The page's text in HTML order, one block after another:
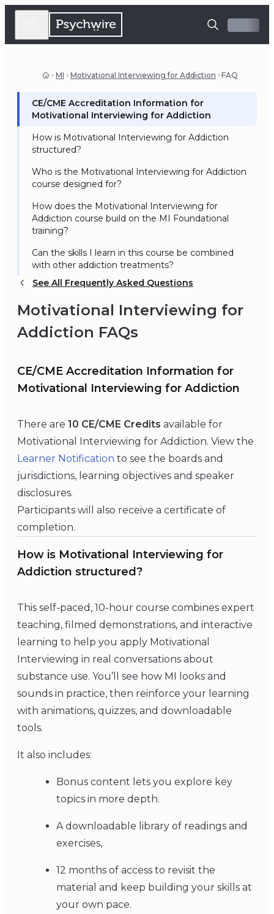
MI Motivational Interviewing for Addiction FAQ
CE/CME Accreditation Information for
Motivational Interviewing for Addiction
How is Motivational Interviewing for Addiction
structured?
Who is the Motivational Interviewing for Addiction
course designed for?
How does the Motivational Interviewing for
Addiction course build on the MI Foundational
training?
Can the skills I learn in this course be combined
with other addiction treatments?
See All Frequently Asked Questions
Motivational Interviewing for
Addiction FAQs
CE/CME Accreditation Information for
Motivational Interviewing for Addiction
There are 10 CE/CME Credits available for
Motivational Interviewing for Addiction. View the
Learner Notification to see the boards and
jurisdictions, learning objectives and speaker
disclosures.
Participants will also receive a certificate of
completion.
How is Motivational Interviewing for
Addiction structured?
This self-paced, 10-hour course combines expert
teaching, filmed demonstrations, and interactive
learning to help you apply Motivational
Interviewing in real conversations about
substance use. You’ll see how MI looks and
sounds in practice, then reinforce your learning
with animations, quizzes, and downloadable
tools.
It also includes:
Bonus content lets you explore key
topics in more depth.
A downloadable library of readings and
exercises,
12 months of access to revisit the
material and keep building your skills at
your own pace.